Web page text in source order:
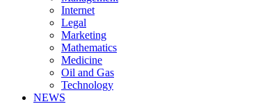
Internet
Legal
Marketing
Mathematics
Medicine
Oil and Gas
Technology
NEWS